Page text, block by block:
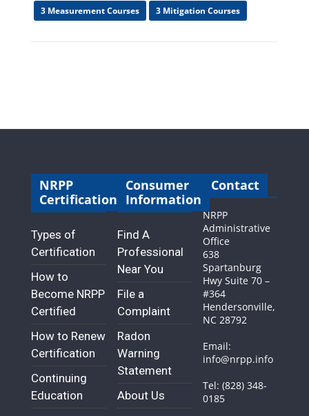
3 Measurement Courses 3 Mitigation Courses
NRPP
Certification
Types of
Certification
How to
Become NRPP
Certified
How to Renew
Certification
Continuing
Education
Consumer
Information
Find A
Professional
Near You
File a
Complaint
Radon
Warning
Statement
About Us
Contact
NRPP
Administrative
Office
638
Spartanburg
Hwy Suite 70 –
#364
Hendersonville,
NC 28792
Email:
info@nrpp.info
Tel: (828) 348-
0185